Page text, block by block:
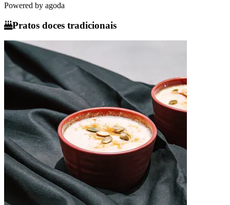
Powered by agoda
Pratos doces tradicionais